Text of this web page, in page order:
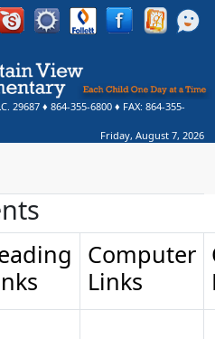
29687 ♦ 864-355-6800 ♦ FAX: 864-355-
Friday, August 7, 2026
Computer
Links